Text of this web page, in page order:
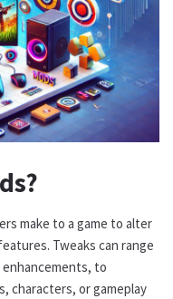
make to a game to alter
Tweaks can range
enhancements, to
characters, or gameplay